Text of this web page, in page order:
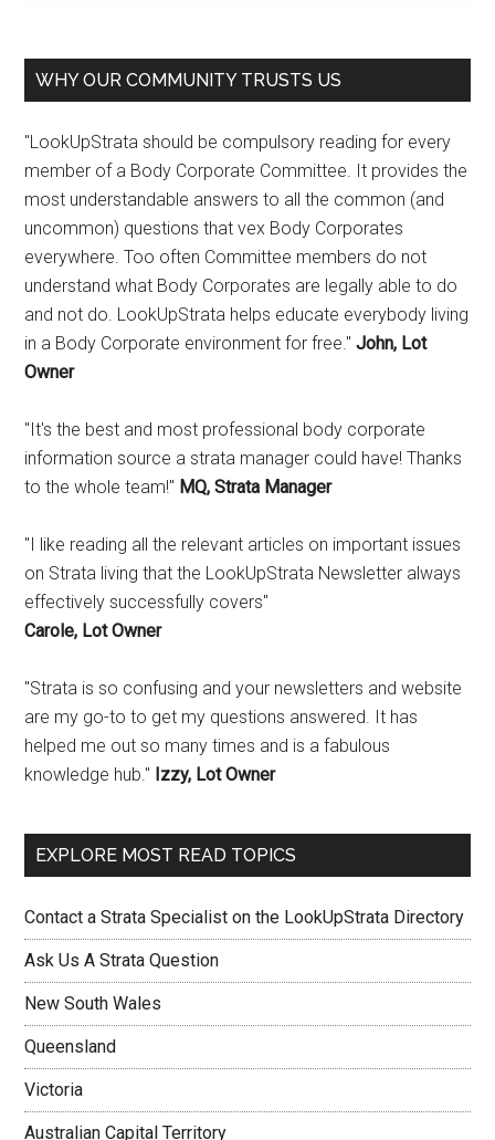
WHY OUR COMMUNITY TRUSTS US
"LookUpStrata should be compulsory reading for every
member of a Body Corporate Committee. It provides the
most understandable answers to all the common (and
uncommon) questions that vex Body Corporates
everywhere. Too often Committee members do not
understand what Body Corporates are legally able to do
and not do. LookUpStrata helps educate everybody living
in a Body Corporate environment for free."John, Lot
Owner
"It's the best and most professional body corporate
information source a strata manager could have! Thanks
to the whole team!" MQ, Strata Manager
"I like reading all the relevant articles on important issues
on Strata living that the LookUpStrata Newsletter always
effectively successfully covers"
Carole, Lot Owner
"Strata is so confusing and your newsletters and website
are my go-to to get my questions answered. It has
helped me out so many times and is a fabulous
knowledge hub." Izzy, Lot Owner
EXPLORE MOST READ TOPICS
Contact a Strata Specialist on the LookUpStrata Directory
Ask Us A Strata Question
New South Wales
Queensland
Victoria
Australian Capital Territory